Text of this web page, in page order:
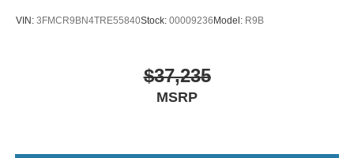
VIN: 3FMCR9BN4TRE55840Stock: 00009236 Model: R9B
$37,235
MSRP